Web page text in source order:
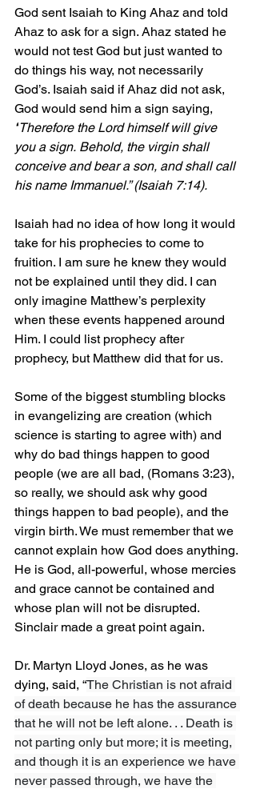
God sent Isaiah to King Ahaz and told
Ahaz to ask for a sign. Ahaz stated he
would not test God but just wanted to
do things his way, not necessarily
God’s. Isaiah said if Ahaz did not ask,
God would send him a sign saying,
“Therefore the Lord himself will give
you a sign. Behold, the virgin shall
conceive and bear a son, and shall call
his name Immanuel.” (Isaiah 7:14).
Isaiah had no idea of how long it would
take for his prophecies to come to
fruition. I am sure he knew they would
not be explained until they did. I can
only imagine Matthew’s perplexity
when these events happened around
Him. I could list prophecy after
prophecy, but Matthew did that for us.
Some of the biggest stumbling blocks
in evangelizing are creation (which
science is starting to agree with) and
why do bad things happen to good
people (we are all bad, (Romans 3:23),
so really, we should ask why good
things happen to bad people), and the
virgin birth. We must remember that we
cannot explain how God does anything.
He is God, all-powerful, whose mercies
and grace cannot be contained and
whose plan will not be disrupted.
Sinclair made a great point again.
Dr. Martyn Lloyd Jones, as he was
dying, said, “The Christian is not afraid
of death because he has the assurance
that he will not be left alone. . . Death is
not parting only but more; it is meeting,
and though it is an experience we have
never passed through, we have the